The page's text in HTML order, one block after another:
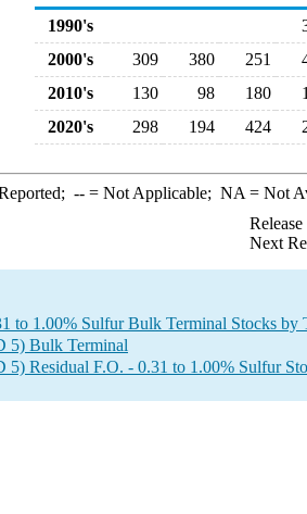
1990's
2000's
309 380 251
2010's
130 98 180
2020's
298 194 424
--= Not Applicable; NA = Not
Next
to 1.00% Sulfur Bulk Terminal Stocks by
5) Bulk Terminal
5) Residual F.O. - 0.31 to 1.00% Sulfur